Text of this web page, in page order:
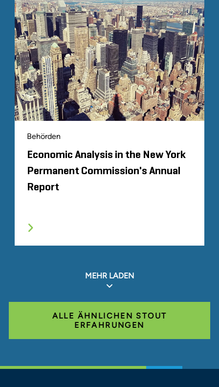
Behörden
Economic Analysis in the New York
Permanent Commission's Annual
Report
MEHR LADEN
ALLE ÄHNLICHEN STOUT
ERFAHRUNGEN